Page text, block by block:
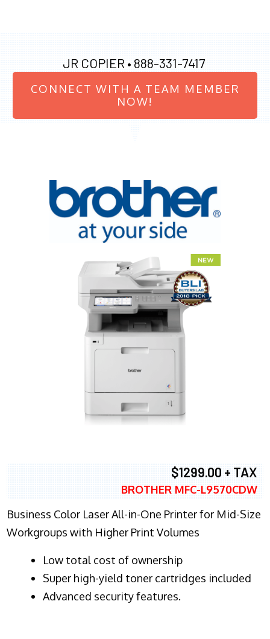
JR COPIER • 888-331-7417
CONNECT WITH A TEAM MEMBER
NOW!
$1299.00 + TAX
BROTHER MFC-L9570CDW
Business Color Laser All-in-One Printer for Mid-Size
Workgroups with Higher Print Volumes
​Low total cost of ownership
Super high-yield toner cartridges included
Advanced security features.